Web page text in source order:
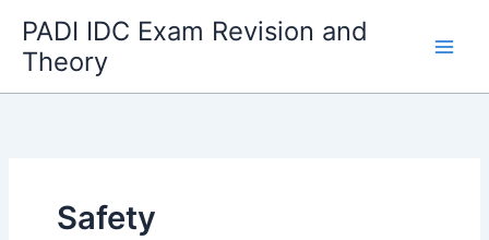
content
PADI IDC Exam Revision and
Theory
Safety